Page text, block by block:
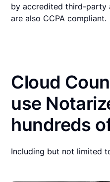
by accredited third-party
are also CCPA compliant.
Cloud
use
hundreds
Including but not limited